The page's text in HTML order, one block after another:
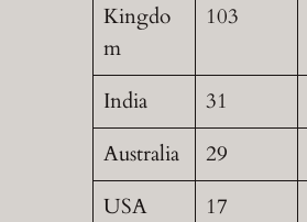
Kingdo
m
103
India 31
Australia
29
USA
17